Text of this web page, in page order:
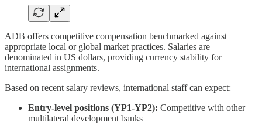
ADB offers competitive compensation benchmarked against
appropriate local or global market practices. Salaries are
denominated in US dollars, providing currency stability for
international assignments.
Based on recent salary reviews, international staff can expect:
Entry-level positions (YP1-YP2): Competitive with other
multilateral development banks